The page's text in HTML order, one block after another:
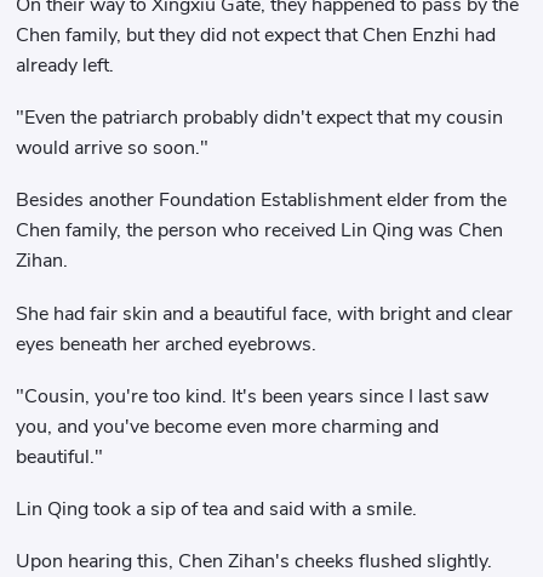
Chen family, but they did not expect that Chen Enzhi had
already left.
"Even the patriarch probably didn't expect that my cousin
would arrive so soon."
Besides another Foundation Establishment elder from the
Chen family, the person who received Lin Qing was Chen
Zihan.
She had fair skin and a beautiful face, with bright and clear
eyes beneath her arched eyebrows.
"Cousin, you're too kind. It's been years since I last saw
you, and you've become even more charming and
beautiful."
Lin Qing took a sip of tea and said with a smile.
Upon hearing this, Chen Zihan's cheeks flushed slightly.